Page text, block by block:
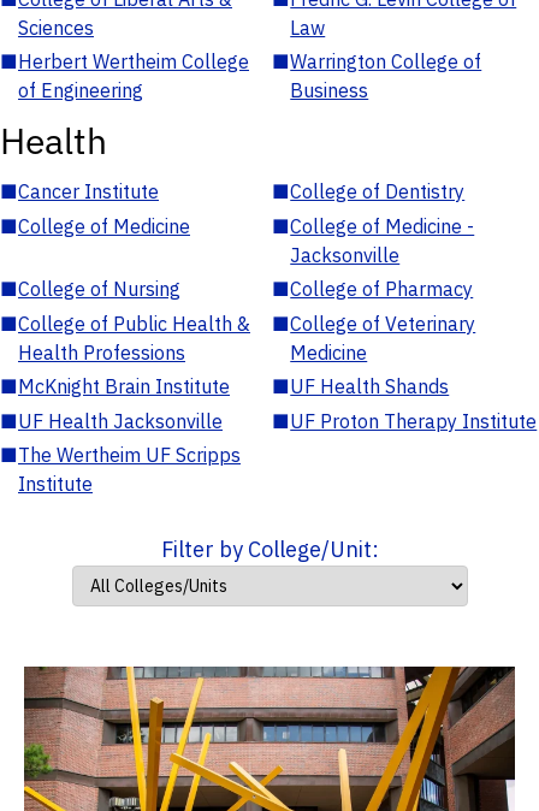
Sciences
Law
■Herbert Wertheim College
of Engineering
■Warrington College of
Business
Health
■Cancer Institute ■College of Dentistry
■College of Medicine ■College of Medicine -
Jacksonville
■College of Nursing ■College of Pharmacy
■College of Public Health &
Health Professions
■College of Veterinary
Medicine
■McKnight Brain Institute ■UF Health Shands
■UF Health Jacksonville ■UF Proton Therapy Institute
■The Wertheim UF Scripps
Institute
Filter by College/Unit: